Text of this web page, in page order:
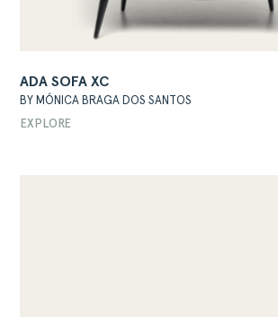
ADA SOFA XC
BY MÓNICA BRAGA DOS SANTOS
EXPLORE